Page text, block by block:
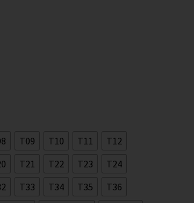
T09 T10 T11
T12
T21 T22 T23
T24
T33 T34 T35
T36